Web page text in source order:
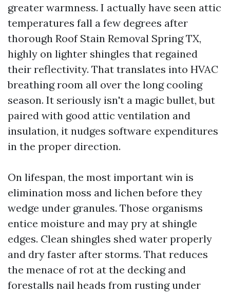
greater warmness. I actually have seen attic
temperatures fall a few degrees after
thorough Roof Stain Removal Spring TX,
highly on lighter shingles that regained
their reflectivity. That translates into HVAC
breathing room all over the long cooling
season. It seriously isn't a magic bullet, but
paired with good attic ventilation and
insulation, it nudges software expenditures
in the proper direction.
On lifespan, the most important win is
elimination moss and lichen before they
wedge under granules. Those organisms
entice moisture and may pry at shingle
edges. Clean shingles shed water properly
and dry faster after storms. That reduces
the menace of rot at the decking and
forestalls nail heads from rusting under